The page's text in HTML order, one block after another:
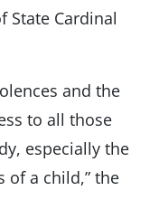
State Cardinal
and the
to all those
especially the
of a child,” the